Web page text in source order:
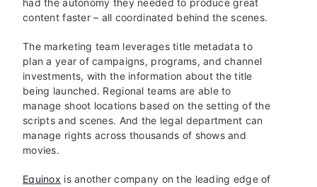
had the autonomy they needed to produce great
content faster – all coordinated behind the scenes.
The marketing team leverages title metadata to
plan a year of campaigns, programs, and channel
investments, with the information about the title
being launched. Regional teams are able to
manage shoot locations based on the setting of the
scripts and scenes. And the legal department can
manage rights across thousands of shows and
movies.
Equinox is another company on the leading edge of